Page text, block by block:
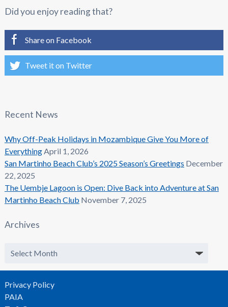
Did you enjoy reading that?
Share on Facebook
Tweet it on Twitter
Recent News
Why Off-Peak Holidays in Mozambique Give You More of
EverythingApril 1, 2026
San Martinho Beach Club’s 2025 Season’s Greetings December
22, 2025
The Uembje Lagoon is Open: Dive Back into Adventure at San
Martinho Beach Club November 7, 2025
Archives
Archives
Privacy Policy
PAIA